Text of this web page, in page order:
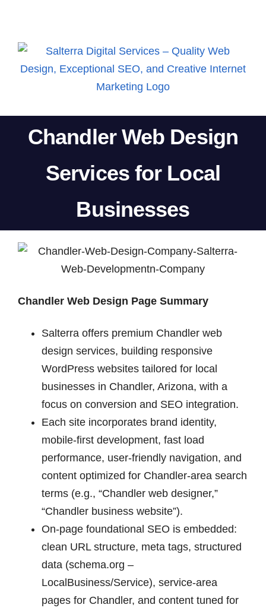
content
Chandler Web Design
Services for Local
Businesses
Chandler Web Design Page Summary
Salterra offers premium Chandler web
design services, building responsive
WordPress websites tailored for local
businesses in Chandler, Arizona, with a
focus on conversion and SEO integration.
Each site incorporates brand identity,
mobile-first development, fast load
performance, user-friendly navigation, and
content optimized for Chandler-area search
terms (e.g., “Chandler web designer,”
“Chandler business website”).
On-page foundational SEO is embedded:
clean URL structure, meta tags, structured
data (schema.org –
LocalBusiness/Service), service-area
pages for Chandler, and content tuned for